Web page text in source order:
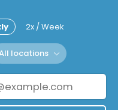
2x / Week
locations